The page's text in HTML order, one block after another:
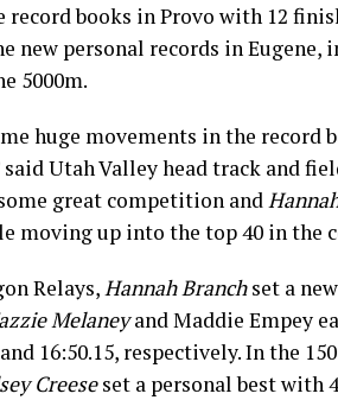
record books in Provo with 12
new personal records in Eugene,
5000m.
huge movements in the record
Utah Valley head track and
great competition and
moving up into the top 40 in the
Relays,Hannah Branchset a
Melaneyand Maddie Empey
16:50.15, respectively. In the
Creeseset a personal best with